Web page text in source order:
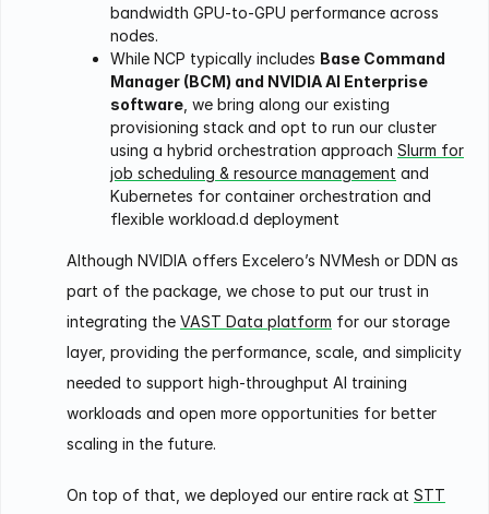
bandwidth GPU-to-GPU performance across
nodes.
While NCP typically includes Base Command
Manager (BCM) and NVIDIA AI Enterprise
software , we bring along our existing
provisioning stack and opt to run our cluster
using a hybrid orchestration approach Slurm for
job scheduling & resource management and
Kubernetes for container orchestration and
flexible workload.d deployment
Although NVIDIA offers Excelero’s NVMesh or DDN as
part of the package, we chose to put our trust in
integrating the VAST Data platform for our storage
layer, providing the performance, scale, and simplicity
needed to support high-throughput AI training
workloads and open more opportunities for better
scaling in the future.
On top of that, we deployed our entire rack at STT